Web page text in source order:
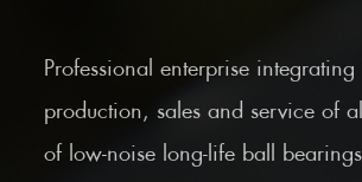
Professional enterprise integrating
production, sales and service of
of low-noise long-life ball